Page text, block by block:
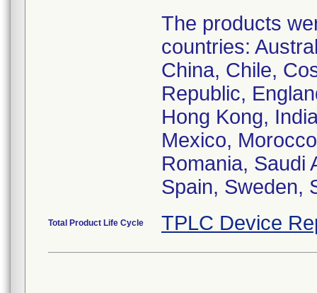
The products
countries:
China, Chile,
Republic,
Hong Kong,
Mexico,
Romania, Saudi
Spain, Sweden,
Total Product Life Cycle TPLC Device